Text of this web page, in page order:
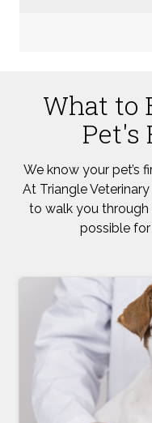
What to
Pet's
We know your pet’s
At Triangle
to walk you
possible